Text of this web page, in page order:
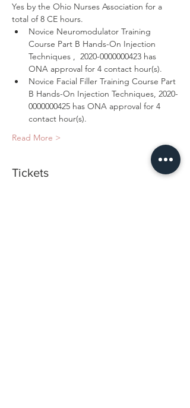
Yes by the Ohio Nurses Association for a
total of 8 CE hours.
Novice Neuromodulator Training
Course Part B Hands-On Injection
Techniques‍ ,  2020-0000000423 has
ONA approval for 4 contact hour(s).
Novice Facial Filler Training Course Part
B Hands-On Injection Techniques, 2020-
0000000425 has ONA approval for 4
contact hour(s).
Read More >
Tickets